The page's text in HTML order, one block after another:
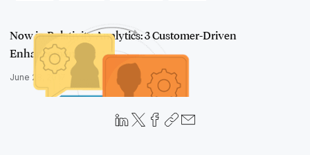
Now in Relativity Analytics: 3 Customer-Driven
Enhancements
June 28, 2017